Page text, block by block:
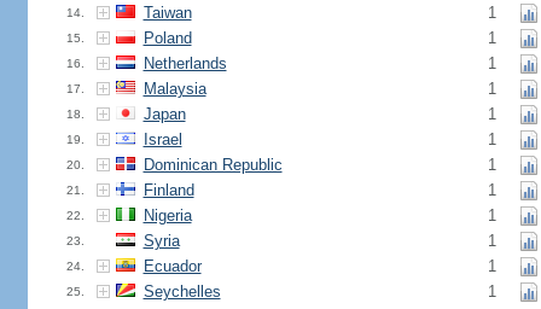
14. Taiwan 1
15. Poland 1
16. Netherlands 1
17. Malaysia 1
18. Japan 1
19. Israel 1
20. Dominican Republic 1
21. Finland 1
22. Nigeria 1
23. Syria 1
24. Ecuador 1
25. Seychelles 1